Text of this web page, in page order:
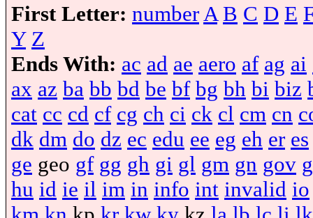
First Letter: number A B C D E
Y Z
Ends With: ac ad ae aero af ag ai
ax az ba bb bd be bf bg bh bi biz
cat cc cd cf cg ch ci ck cl cm cn
dk dm do dz ec edu ee eg eh er es
ge geo gf gg gh gi gl gm gn gov
hu id ie il im in info int invalid io